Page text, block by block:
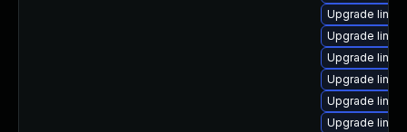
Upgrade
Upgrade
Upgrade
Upgrade
Upgrade
Upgrade